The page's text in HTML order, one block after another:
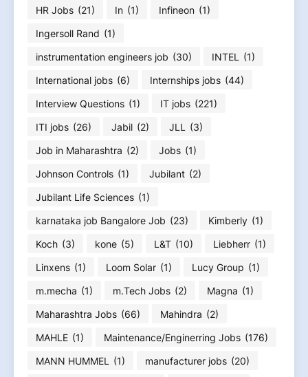
HR Jobs (21) In (1) Infineon (1)
Ingersoll Rand (1)
instrumentation engineers job (30) INTEL
(1)
International jobs (6) Internships jobs (44)
Interview Questions (1) IT jobs (221)
ITI jobs (26) Jabil (2) JLL
(3)
Job in Maharashtra (2) Jobs (1)
Johnson Controls (1) Jubilant (2)
Jubilant Life Sciences (1)
karnataka job Bangalore Job (23) Kimberly (1)
Koch (3) kone (5) L&T (10) Liebherr (1)
Linxens (1) Loom Solar (1) Lucy Group (1)
m.mecha (1) m.Tech Jobs (2) Magna (1)
Maharashtra Jobs (66) Mahindra (2)
MAHLE (1) Maintenance/Enginerring Jobs (176)
MANN HUMMEL
(1) manufacturer jobs (20)